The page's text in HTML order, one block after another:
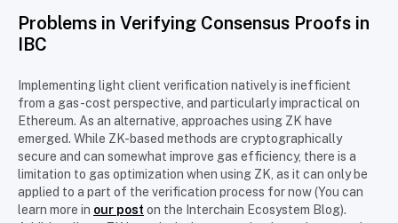
Problems in Verifying Consensus Proofs in
IBC
Implementing light client verification natively is inefficient
from a gas-cost perspective, and particularly impractical on
Ethereum. As an alternative, approaches using ZK have
emerged. While ZK-based methods are cryptographically
secure and can somewhat improve gas efficiency, there is a
limitation to gas optimization when using ZK, as it can only be
applied to a part of the verification process for now (You can
learn more in our post on the Interchain Ecosystem Blog).